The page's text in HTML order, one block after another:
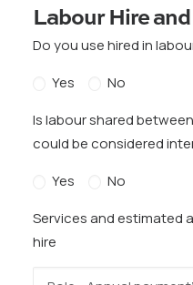
Labour Hire
Do you use hired in
Yes
No
Is labour shared
could be considered
Yes
No
Services and estimated
hire